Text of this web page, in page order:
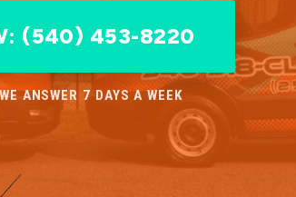
(540) 453-8220
ANSWER 7 DAYS A WEEK